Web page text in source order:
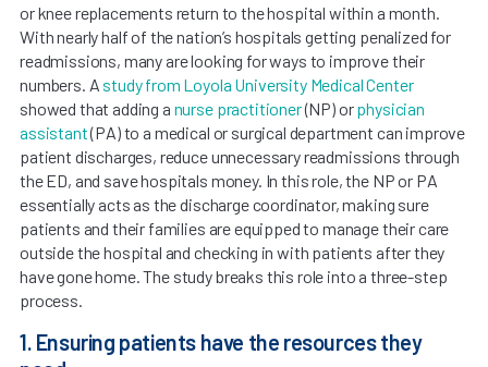
or knee replacements return to the hospital within a month.
With nearly half of the nation’s hospitals getting penalized for
readmissions, many are looking for ways to improve their
numbers. A study from Loyola University Medical ­Center
showed that adding a nurse practitioner(NP) orphysician
assistant(PA) to a medical or surgical department can improve
patient discharges, reduce unnecessary readmissions through
the ED, and save hospitals money. In this role, the NP or PA
essentially acts as the discharge coordinator, making sure
patients and their families are equipped to manage their care
outside the hospital and checking in with patients after they
have gone home. The study breaks this role into a three-step
process.
1. Ensuring patients have the resources they